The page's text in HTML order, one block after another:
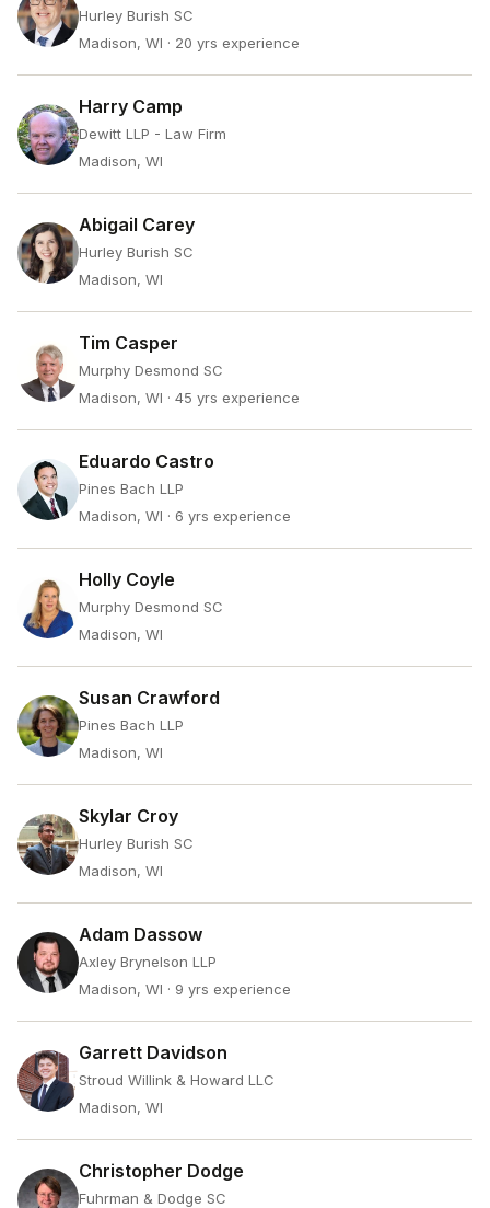
Hurley Burish SC
Madison, WI · 20 yrs experience
Harry Camp
Dewitt LLP - Law Firm
Madison, WI
Abigail Carey
Hurley Burish SC
Madison, WI
Tim Casper
Murphy Desmond SC
Madison, WI · 45 yrs experience
Eduardo Castro
Pines Bach LLP
Madison, WI · 6 yrs experience
Holly Coyle
Murphy Desmond SC
Madison, WI
Susan Crawford
Pines Bach LLP
Madison, WI
Skylar Croy
Hurley Burish SC
Madison, WI
Adam Dassow
Axley Brynelson LLP
Madison, WI · 9 yrs experience
Garrett Davidson
Stroud Willink & Howard LLC
Madison, WI
Christopher Dodge
Fuhrman & Dodge SC